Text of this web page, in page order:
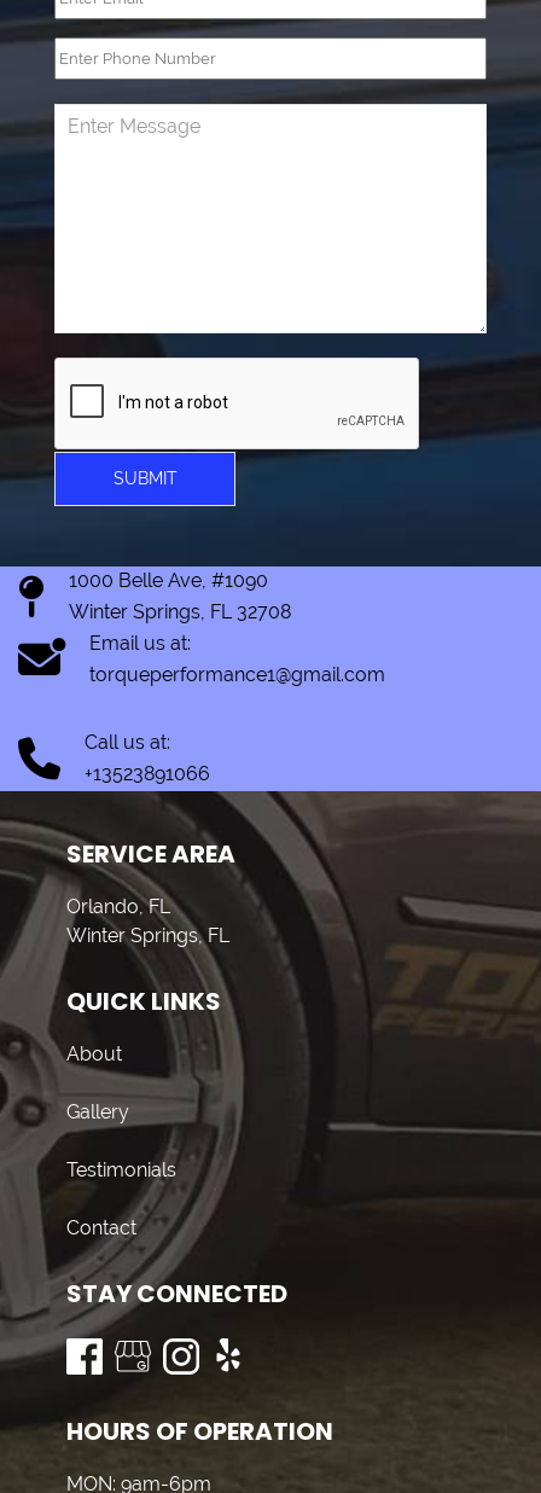
SUBMIT
1000 Belle Ave, #1090
Winter Springs, FL 32708
Email us at:
torqueperformance1@gmail.com
Call us at:
+13523891066
SERVICE AREA
Orlando, FL
Winter Springs, FL
QUICK LINKS
About
Gallery
Testimonials
Contact
STAY CONNECTED
HOURS OF OPERATION
MON: 9am-6pm